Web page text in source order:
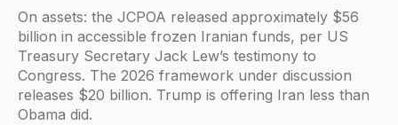
On assets: the JCPOA released approximately $56
billion in accessible frozen Iranian funds, per US
Treasury Secretary Jack Lew’s testimony to
Congress. The 2026 framework under discussion
releases $20 billion. Trump is offering Iran less than
Obama did.